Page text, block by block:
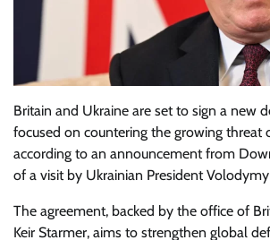
Britain and Ukraine are set to sign a new
focused on countering the growing threat
according to an announcement from
of a visit by Ukrainian President
The agreement, backed by the office of
Keir Starmer, aims to strengthen global